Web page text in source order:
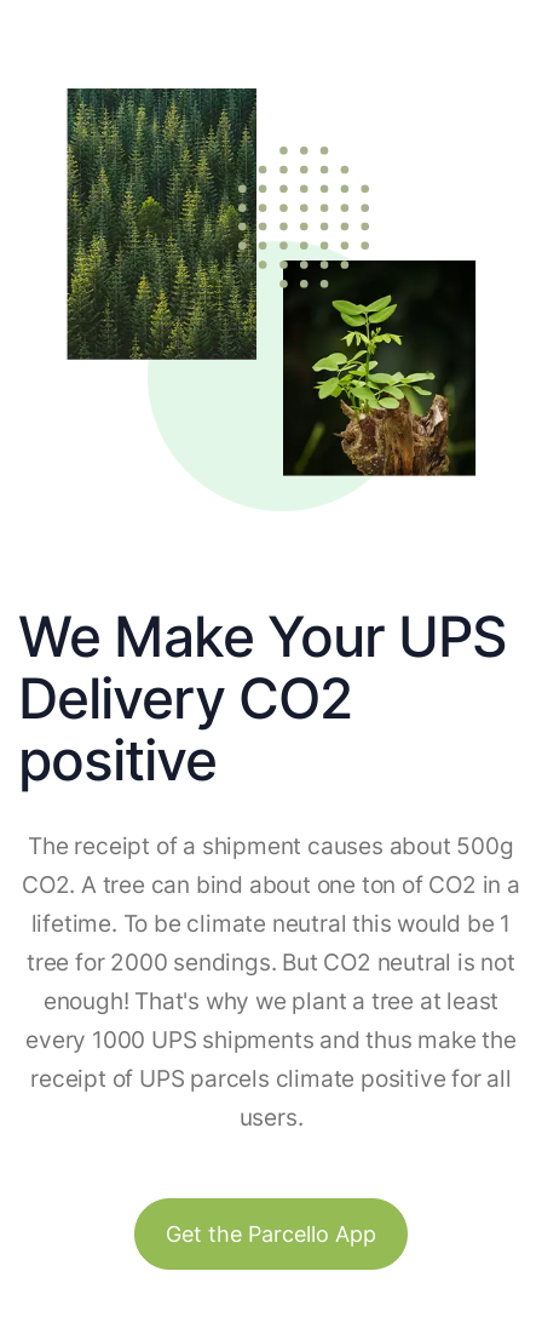
We Make Your UPS
Delivery CO2
positive
The receipt of a shipment causes about 500g
CO2. A tree can bind about one ton of CO2 in a
lifetime. To be climate neutral this would be 1
tree for 2000 sendings. But CO2 neutral is not
enough! That's why we plant a tree at least
every 1000 UPS shipments and thus make the
receipt of UPS parcels climate positive for all
users.
Get the Parcello App